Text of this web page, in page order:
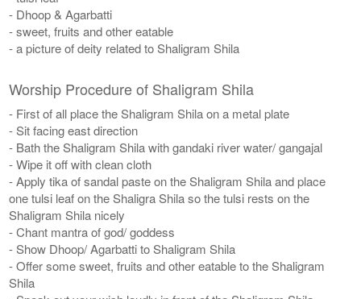
- Dhoop & Agarbatti
- sweet, fruits and other eatable
- a picture of deity related to Shaligram Shila
Worship Procedure of Shaligram Shila
- First of all place the Shaligram Shila on a metal plate
- Sit facing east direction
- Bath the Shaligram Shila with gandaki river water/ gangajal
- Wipe it off with clean cloth
- Apply tika of sandal paste on the Shaligram Shila and place
one tulsi leaf on the Shaligra Shila so the tulsi rests on the
Shaligram Shila nicely
- Chant mantra of god/ goddess
- Show Dhoop/ Agarbatti to Shaligram Shila
- Offer some sweet, fruits and other eatable to the Shaligram
Shila